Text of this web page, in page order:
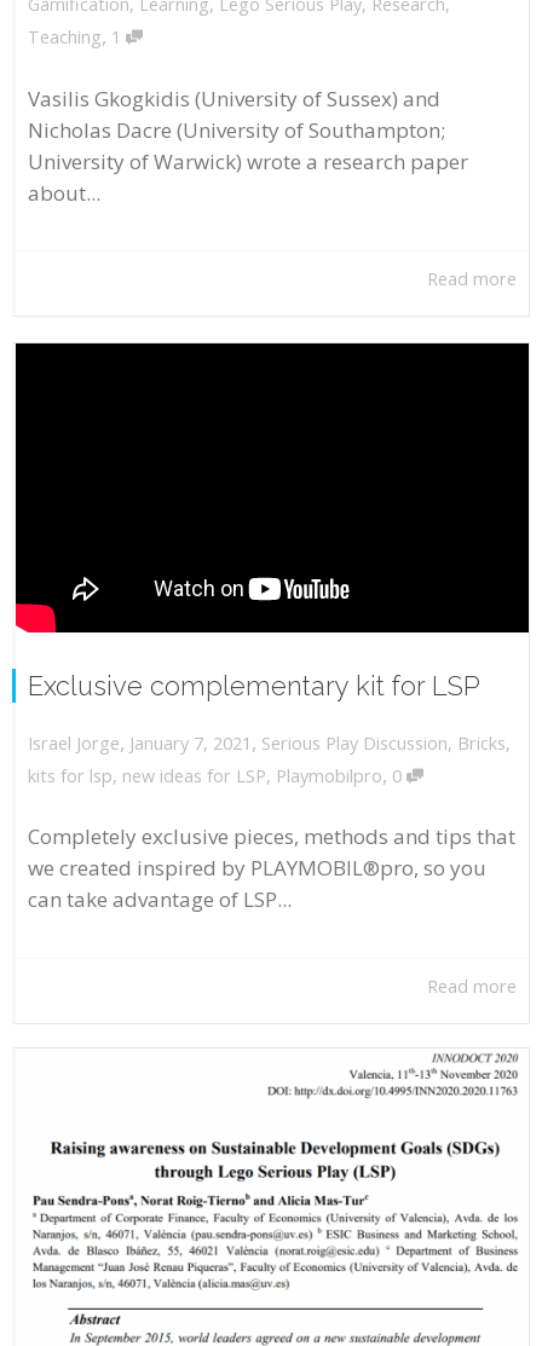
Teaching, 1
Vasilis Gkogkidis (University of Sussex) and
Nicholas Dacre (University of Southampton;
University of Warwick) wrote a research paper
about...
Read more
Exclusive complementary kit for LSP
Israel Jorge, January 7, 2021 , Serious Play Discussion, Bricks,
kits for lsp, new ideas for LSP, Playmobilpro, 0
Completely exclusive pieces, methods and tips that
we created inspired by PLAYMOBIL®pro, so you
can take advantage of LSP...
Read more